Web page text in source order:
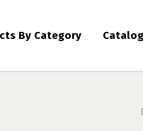
By Category